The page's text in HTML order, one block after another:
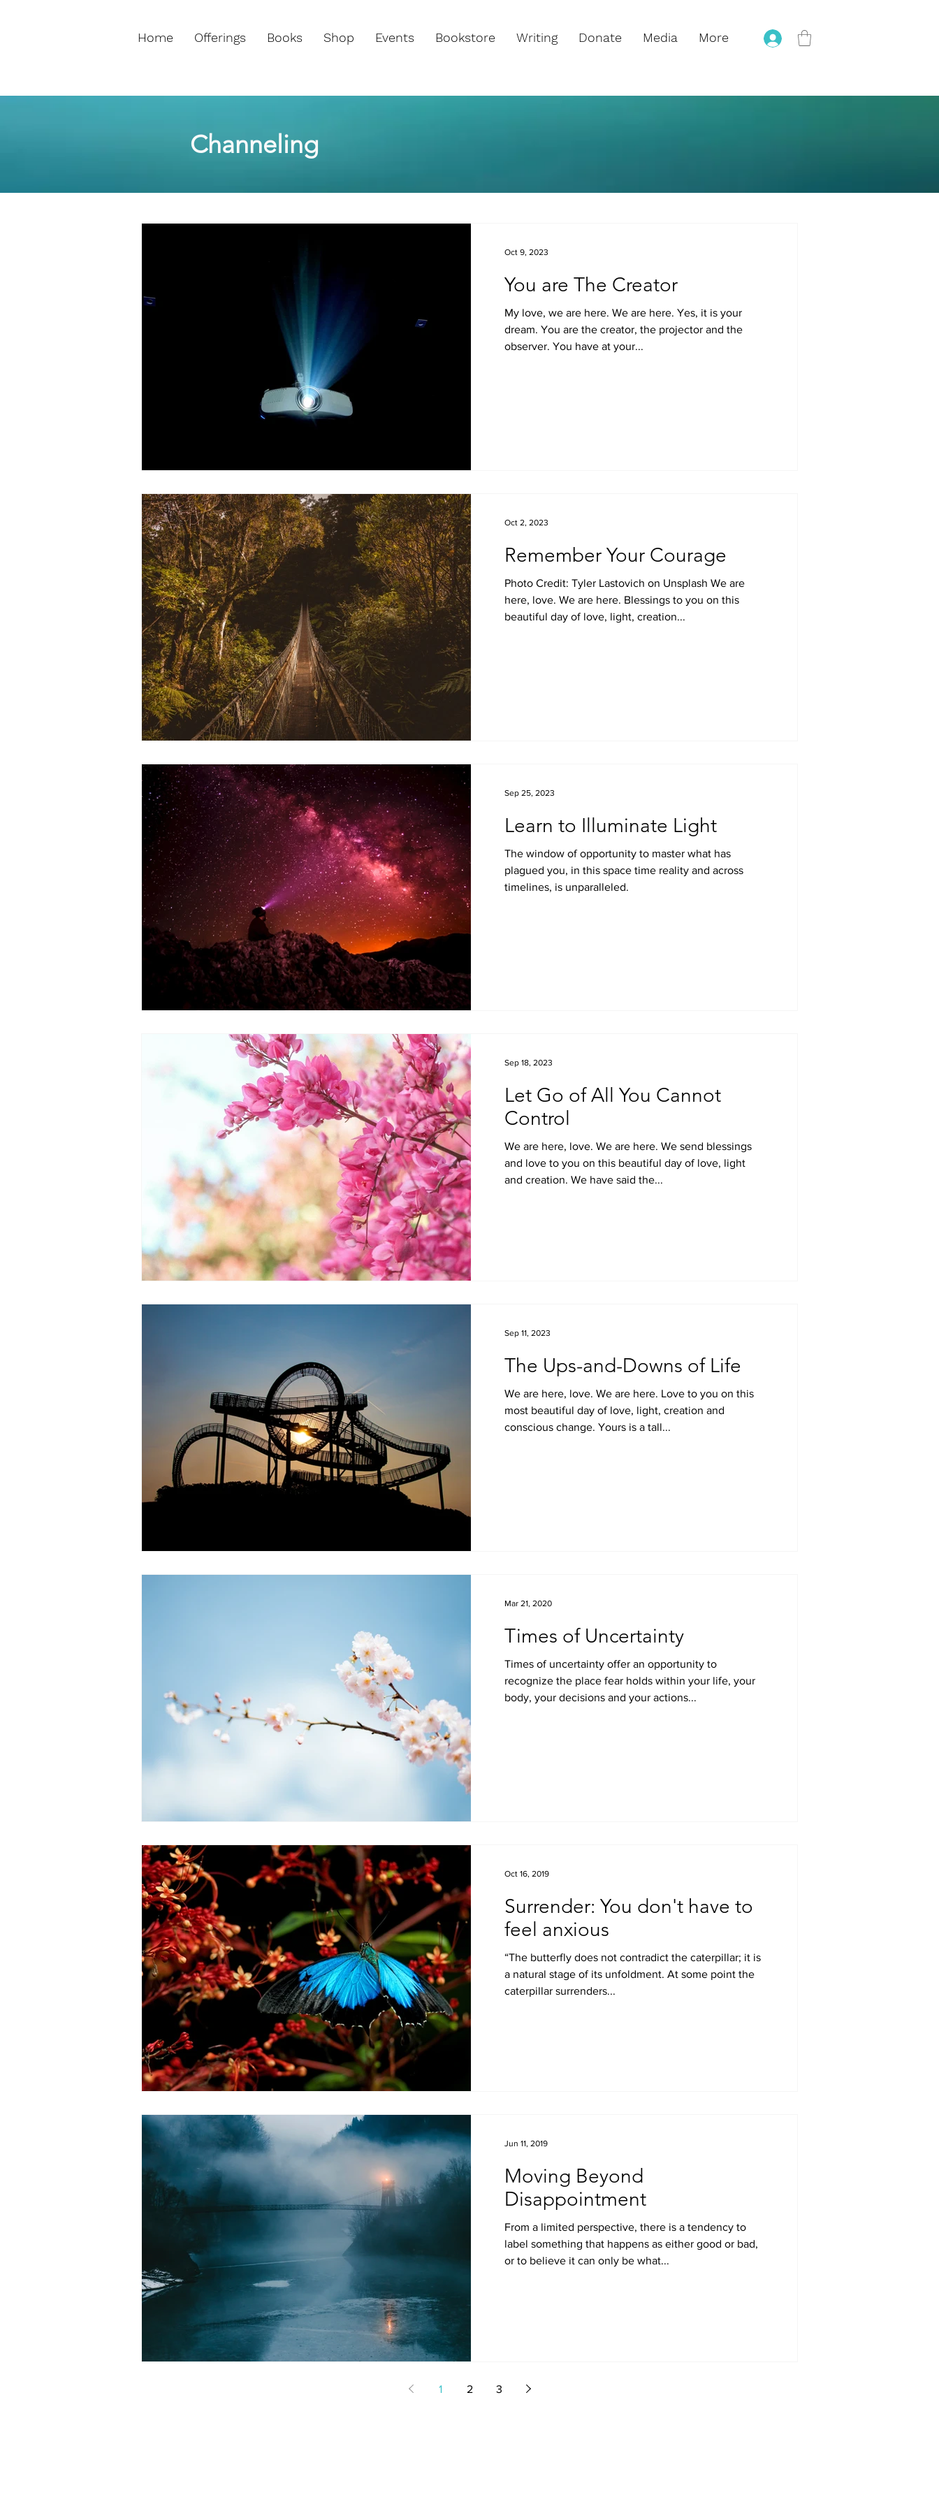
Home Offerings Books Shop Events Bookstore Writing Donate Media More
Channeling
You are The Creator
My love, we are here. We are here. Yes, it is your
dream. You are the creator, the projector and the
observer. You have at your...
Oct 9, 2023
Remember Your Courage
Photo Credit: Tyler Lastovich on Unsplash We are
here, love. We are here. Blessings to you on this
beautiful day of love, light, creation...
Oct 2, 2023
Learn to Illuminate Light
The window of opportunity to master what has
plagued you, in this space time reality and across
timelines, is unparalleled.
Sep 25, 2023
Let Go of All You Cannot
Control
We are here, love. We are here. We send blessings
and love to you on this beautiful day of love, light
and creation. We have said the...
Sep 18, 2023
The Ups-and-Downs of Life
We are here, love. We are here. Love to you on this
most beautiful day of love, light, creation and
conscious change. Yours is a tall...
Sep 11, 2023
Times of Uncertainty
Times of uncertainty offer an opportunity to
recognize the place fear holds within your life, your
body, your decisions and your actions...
Mar 21, 2020
Surrender: You don't have to
feel anxious
“The butterfly does not contradict the caterpillar; it is
a natural stage of its unfoldment. At some point the
caterpillar surrenders...
Oct 16, 2019
Moving Beyond
Disappointment
From a limited perspective, there is a tendency to
label something that happens as either good or bad,
or to believe it can only be what...
Jun 11, 2019
1 2 3